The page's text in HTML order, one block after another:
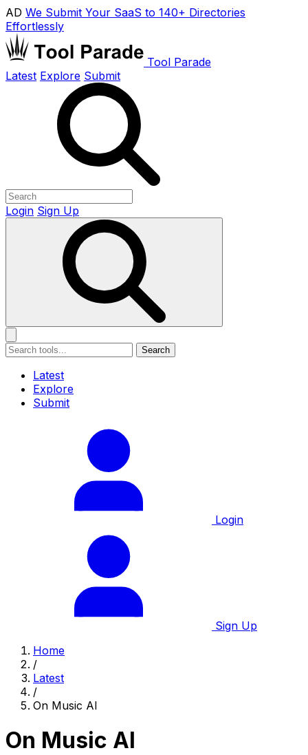
AD We Submit Your SaaS to 140+ Directories
Effortlessly
Tool Parade
Latest Explore Submit
Login Sign Up
Search
Latest
Explore
Submit
Login
Sign Up
Home
/
Latest
/
On Music AI
On Music AI